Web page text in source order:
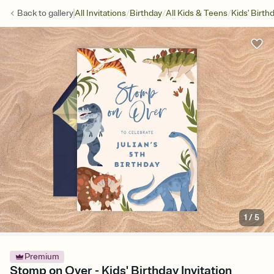
Back togalleryAll Invitations/Birthday/All Kids & Teens/Kids'
1/5
Premium
Stomp on Over - Kids' Birthday Invitation